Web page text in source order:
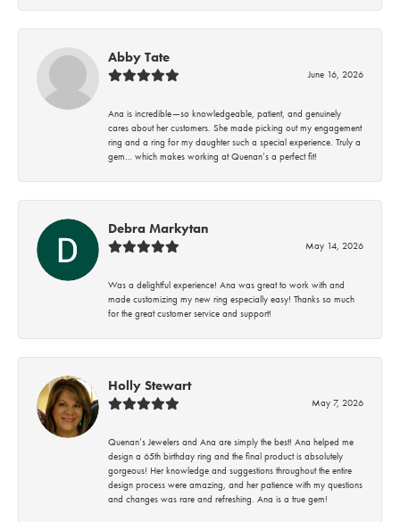
Abby Tate
June 16, 2026
Ana is incredible—so knowledgeable, patient, and genuinely
cares about her customers. She made picking out my engagement
ring and a ring for my daughter such a special experience. Truly a
gem… which makes working at Quenan’s a perfect fit!
Debra Markytan
May 14, 2026
Was a delightful experience! Ana was great to work with and
made customizing my new ring especially easy! Thanks so much
for the great customer service and support!
Holly Stewart
May 7, 2026
Quenan’s Jewelers and Ana are simply the best! Ana helped me
design a 65th birthday ring and the final product is absolutely
gorgeous! Her knowledge and suggestions throughout the entire
design process were amazing, and her patience with my questions
and changes was rare and refreshing. Ana is a true gem!